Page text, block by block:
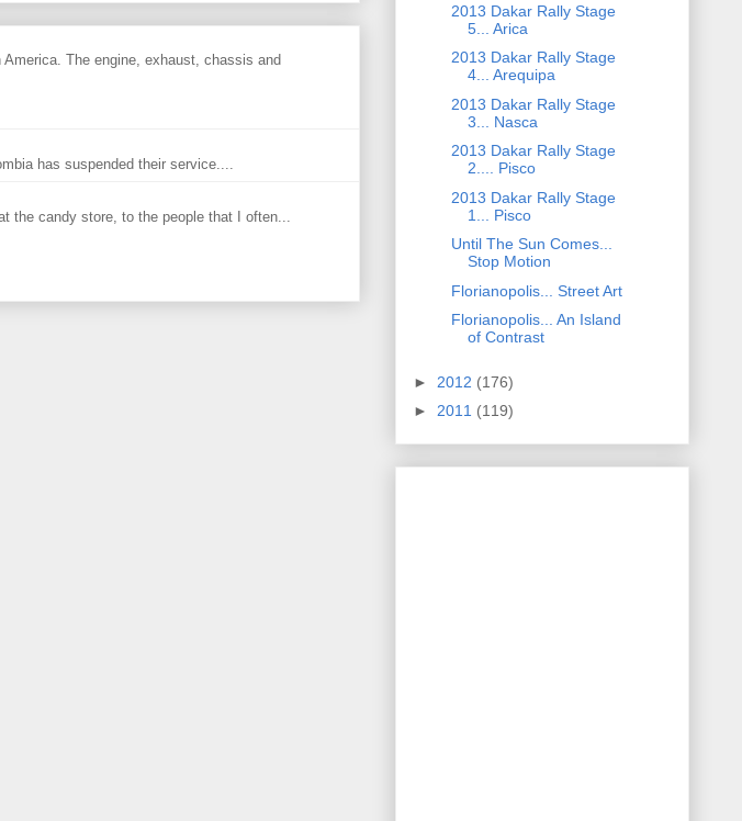
The engine, exhaust, chassis and
has suspended their service....
the candy store, to the people that I often...
2013 Dakar Rally Stage
5... Arica
2013 Dakar Rally Stage
4... Arequipa
2013 Dakar Rally Stage
3... Nasca
2013 Dakar Rally Stage
2.... Pisco
2013 Dakar Rally Stage
1... Pisco
Until The Sun Comes...
Stop Motion
Florianopolis... Street Art
Florianopolis... An Island
of Contrast
► 2012 (176)
► 2011 (119)